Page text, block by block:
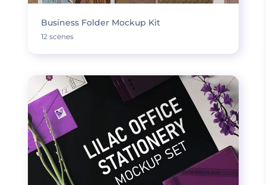
Business Folder Mockup Kit
12 scenes